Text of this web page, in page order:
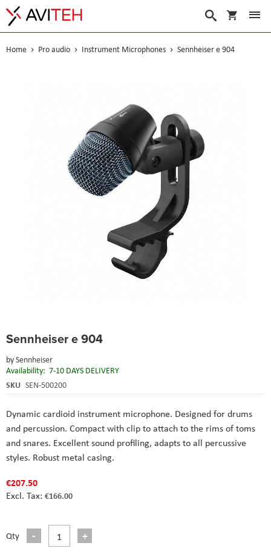
My Cart
Search
Home Pro audio Instrument Microphones Sennheiser e 904
Sennheiser e 904
bySennheiser
Availability: 7-10 DAYS DELIVERY
SKU SEN-500200
Dynamic cardioid instrument microphone. Designed for drums
and percussion. Compact with clip to attach to the rims of toms
and snares. Excellent sound profiling, adapts to all percussive
styles. Robust metal casing.
€207.50
€166.00
Qty
to
beginning
of
the